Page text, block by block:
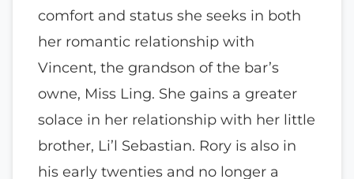
comfort and status she seeks in both
her romantic relationship with
Vincent, the grandson of the bar’s
owne, Miss Ling. She gains a greater
solace in her relationship with her little
brother, Li’l Sebastian. Rory is also in
his early twenties and no longer a